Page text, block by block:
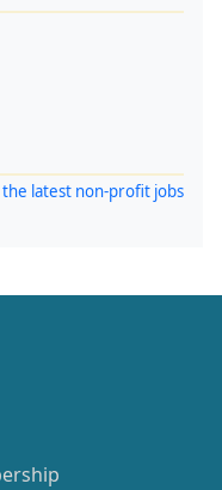
the latest non-profit jobs